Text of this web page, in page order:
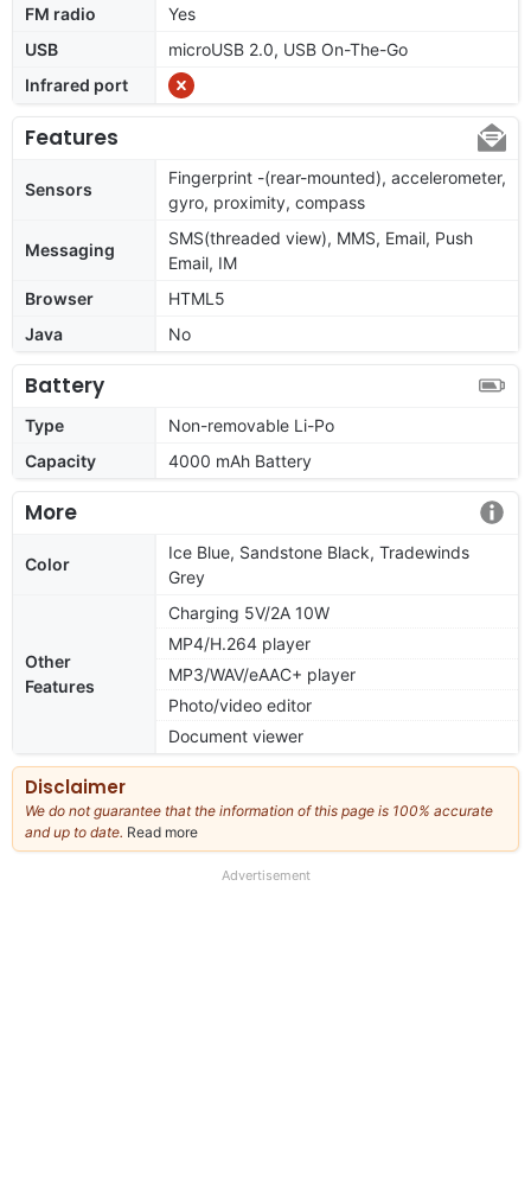
FM radio
Yes
USB
microUSB 2.0, USB On-The-Go
Infrared port
Features
Sensors
Fingerprint -(rear-mounted), accelerometer,
gyro, proximity, compass
Messaging
SMS(threaded view), MMS, Email, Push
Email, IM
Browser
HTML5
Java
No
Battery
Type
Non-removable Li-Po
Capacity
4000 mAh Battery
More
Color
Ice Blue, Sandstone Black, Tradewinds
Grey
Other
Features
Charging 5V/2A 10W
MP4/H.264 player
MP3/WAV/eAAC+ player
Photo/video editor
Document viewer
Disclaimer
We do not guarantee that the information of this page is 100% accurate
and up to date. Read more
our
Advertisement